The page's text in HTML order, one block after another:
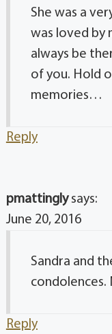
She was a
was loved by
always be
of you. Hold
memories…
Reply
pmattingly says:
June 20, 2016
Sandra and
condolences.
Reply